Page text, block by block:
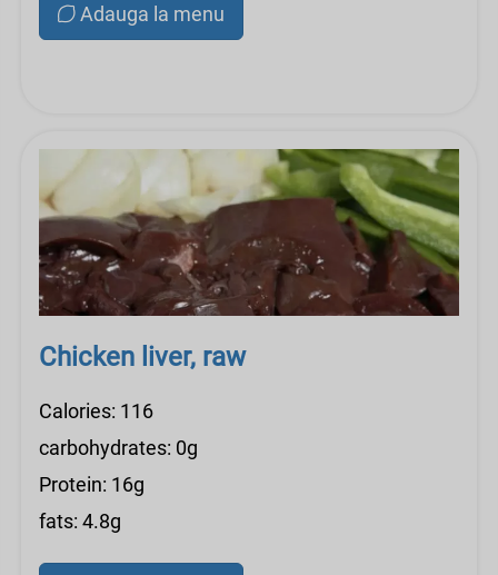
Adauga la menu
Chicken liver, raw
Calories: 116
carbohydrates: 0g
Protein: 16g
fats: 4.8g